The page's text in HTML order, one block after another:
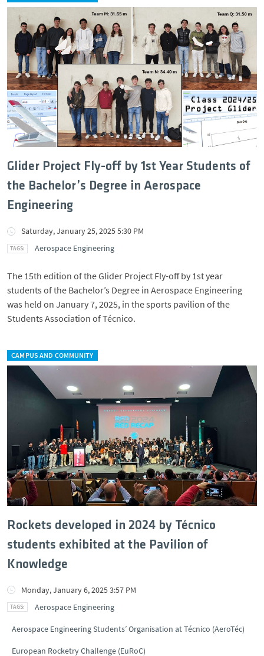
Glider Project Fly-off by 1st Year Students of
the Bachelor’s Degree in Aerospace
Engineering
Saturday, January 25, 2025 5:30 PM
Aerospace Engineering
The 15th edition of the Glider Project Fly-off by 1st year
students of the Bachelor’s Degree in Aerospace Engineering
was held on January 7, 2025, in the sports pavilion of the
Students Association of Técnico.
CAMPUS AND COMMUNITY
Rockets developed in 2024 by Técnico
students exhibited at the Pavilion of
Knowledge
Monday, January 6, 2025 3:57 PM
Aerospace Engineering
Aerospace Engineering Students’ Organisation at Técnico (AeroTéc)
European Rocketry Challenge (EuRoC)